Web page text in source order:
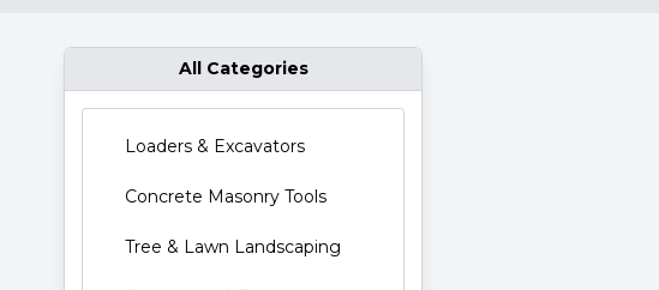
All Categories
Loaders & Excavators
Concrete Masonry Tools
Tree & Lawn Landscaping